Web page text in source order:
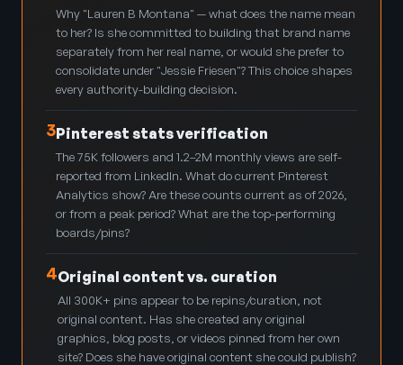
Why "Lauren B Montana" — what does the name mean
to her? Is she committed to building that brand name
separately from her real name, or would she prefer to
consolidate under "Jessie Friesen"? This choice shapes
every authority-building decision.
3Pinterest stats verification
The 75K followers and 1.2–2M monthly views are self-
reported from LinkedIn. What do current Pinterest
Analytics show? Are these counts current as of 2026,
or from a peak period? What are the top-performing
boards/pins?
4Original content vs. curation
All 300K+ pins appear to be repins/curation, not
original content. Has she created any original
graphics, blog posts, or videos pinned from her own
site? Does she have original content she could publish?